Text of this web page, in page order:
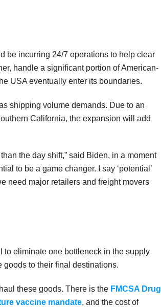
be incurring 24/7 operations to help clear
handle a significant portion of American-
USA eventually enter its boundaries.
shipping volume demands. Due to an
California, the expansion will add
the day shift,” said Biden, in a moment
to be a game changer. I say ‘potential’
need major retailers and freight movers
to eliminate one bottleneck in the supply
goods to their final destinations.
these goods. There is the FMCSA Drug
vaccine mandate, and the cost of